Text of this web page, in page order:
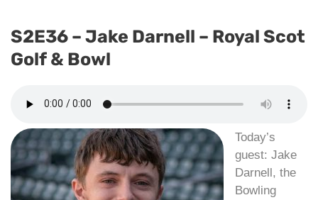
S2E36 – Jake Darnell – Royal Scot
Golf & Bowl
Today’s
guest: Jake
Darnell, the
Bowling